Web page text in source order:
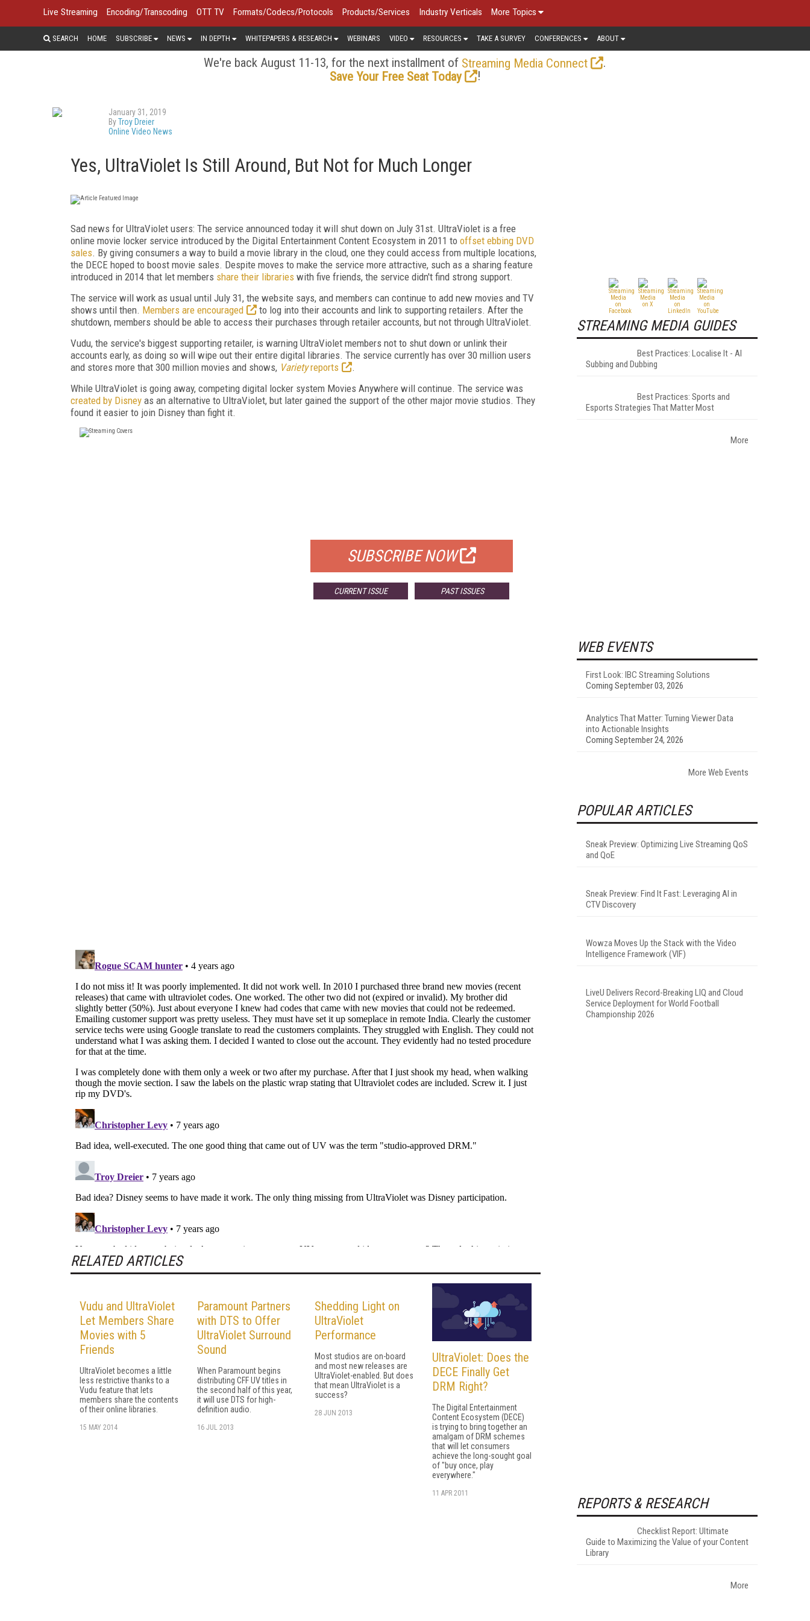
Live Streaming Encoding/Transcoding OTT TV Formats/Codecs/Protocols Products/Services Industry Verticals More Topics
SEARCH HOME SUBSCRIBE NEWS IN DEPTH WHITEPAPERS & RESEARCH WEBINARS VIDEO RESOURCES TAKE A SURVEY CONFERENCES ABOUT
We're back August 11-13, for the next installment of Streaming Media Connect
.
Save Your Free Seat Today
!
January 31, 2019
ByTroy Dreier
Online Video News
Yes, UltraViolet Is Still Around, But Not for Much Longer
Sad news for UltraViolet users: The service announced today it will shut down on July 31st. UltraViolet is a free
online movie locker service introduced by the Digital Entertainment Content Ecosystem in 2011 to offset ebbing DVD
sales. By giving consumers a way to build a movie library in the cloud, one they could access from multiple locations,
the DECE hoped to boost movie sales. Despite moves to make the service more attractive, such as a sharing feature
introduced in 2014 that let members share their libraries with five friends, the service didn't find strong support.
The service will work as usual until July 31, the website says, and members can continue to add new movies and TV
shows until then. Members are encouraged
to log into their accounts and link to supporting retailers. After the
shutdown, members should be able to access their purchases through retailer accounts, but not through UltraViolet.
Vudu, the service's biggest supporting retailer, is warning UltraViolet members not to shut down or unlink their
accounts early, as doing so will wipe out their entire digital libraries. The service currently has over 30 million users
and stores more that 300 million movies and shows, Varietyreports
.
While UltraViolet is going away, competing digital locker system Movies Anywhere will continue. The service was
created by Disney as an alternative to UltraViolet, but later gained the support of the other major movie studios. They
found it easier to join Disney than fight it.
SUBSCRIBE NOW
CURRENT ISSUE PAST ISSUES
RELATED ARTICLES
Vudu and UltraViolet
Let Members Share
Movies with 5
Friends
UltraViolet becomes a little
less restrictive thanks to a
Vudu feature that lets
members share the contents
of their online libraries.
15 MAY 2014
Paramount Partners
with DTS to Offer
UltraViolet Surround
Sound
When Paramount begins
distributing CFF UV titles in
the second half of this year,
it will use DTS for high-
definition audio.
16 JUL 2013
Shedding Light on
UltraViolet
Performance
Most studios are on-board
and most new releases are
UltraViolet-enabled. But does
that mean UltraViolet is a
success?
28 JUN 2013
UltraViolet: Does the
DECE Finally Get
DRM Right?
The Digital Entertainment
Content Ecosystem (DECE)
is trying to bring together an
amalgam of DRM schemes
that will let consumers
achieve the long-sought goal
of "buy once, play
everywhere."
11 APR 2011
STREAMING MEDIA GUIDES
Best Practices: Localise It - AI
Subbing and Dubbing
Best Practices: Sports and
Esports Strategies That Matter Most
More
WEB EVENTS
First Look: IBC Streaming Solutions
Coming September 03, 2026
Analytics That Matter: Turning Viewer Data
into Actionable Insights
Coming September 24, 2026
More Web Events
POPULAR ARTICLES
Sneak Preview: Optimizing Live Streaming QoS
and QoE
Sneak Preview: Find It Fast: Leveraging AI in
CTV Discovery
Wowza Moves Up the Stack with the Video
Intelligence Framework (VIF)
LiveU Delivers Record-Breaking LIQ and Cloud
Service Deployment for World Football
Championship 2026
REPORTS & RESEARCH
Checklist Report: Ultimate
Guide to Maximizing the Value of your Content
Library
More